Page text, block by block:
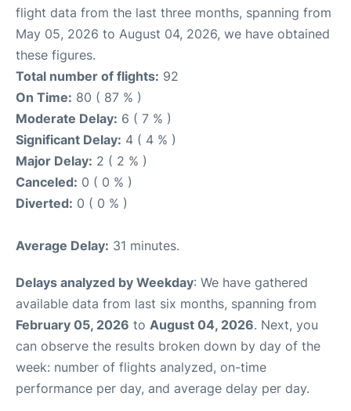
flight data from the last three months, spanning from
May 05, 2026 to August 04, 2026, we have obtained
these figures.
Total number of flights: 92
On Time: 80 ( 87 % )
Moderate Delay: 6 ( 7 % )
Significant Delay: 4 ( 4 % )
Major Delay: 2 ( 2 % )
Canceled: 0 ( 0 % )
Diverted: 0 ( 0 % )
Average Delay: 31 minutes.
Delays analyzed by Weekday: We have gathered
available data from last six months, spanning from
February 05, 2026 to August 04, 2026. Next, you
can observe the results broken down by day of the
week: number of flights analyzed, on-time
performance per day, and average delay per day.